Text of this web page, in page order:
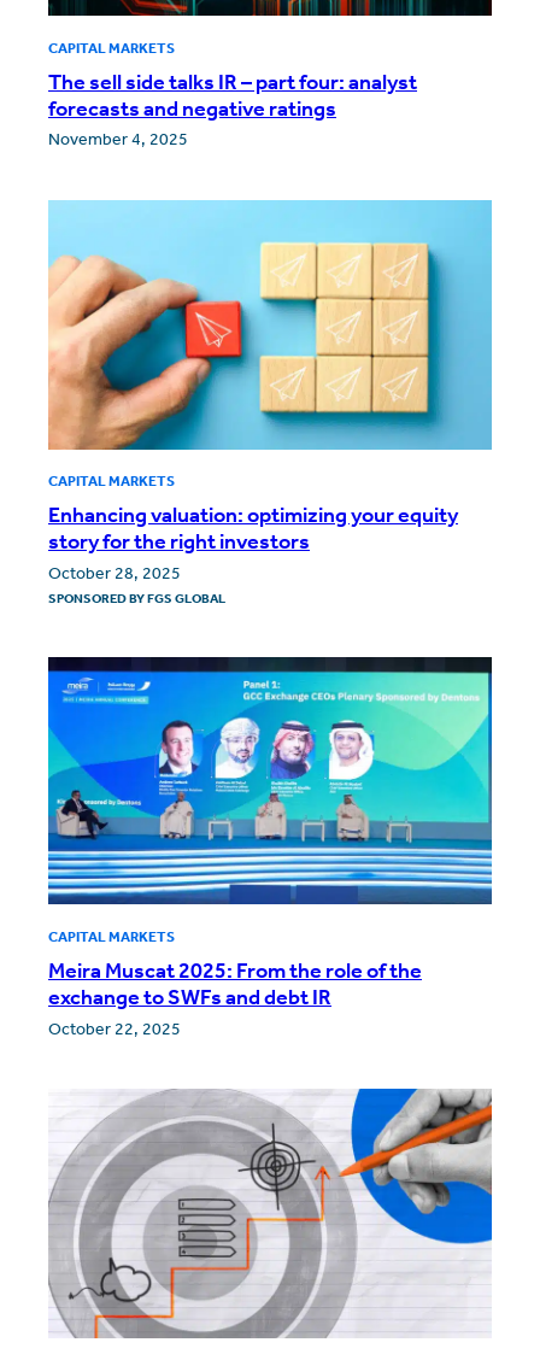
CAPITAL MARKETS
The sell side talks IR – part four: analyst
forecasts and negative ratings
November 4, 2025
CAPITAL MARKETS
Enhancing valuation: optimizing your equity
story for the right investors
October 28, 2025
SPONSORED BYFGS GLOBAL
CAPITAL MARKETS
Meira Muscat 2025: From the role of the
exchange to SWFs and debt IR
October 22, 2025